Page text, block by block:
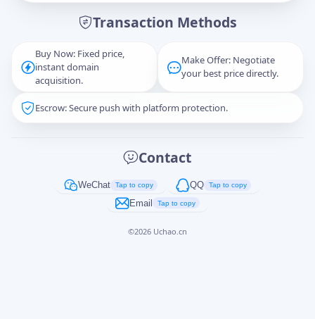
Transaction Methods
Buy Now: Fixed price,
instant domain
acquisition.
Make Offer: Negotiate
your best price directly.
Escrow: Secure push with platform protection.
Contact
WeChat Tap to copy QQ Tap to copy
Email Tap to copy
©2026 Uchao.cn
Captcha*